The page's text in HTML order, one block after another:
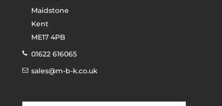
Maidstone
Kent
ME17 4PB
01622 616065
sales@m-b-k.co.uk